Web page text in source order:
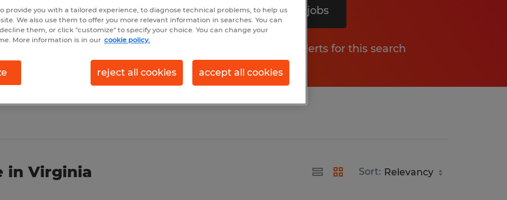
Search 4 jobs
Get job alerts for this search
in Virginia Sort:
provide you with a tailored experience, to diagnose technical problems, to help us
We also use them to offer you more relevant information in searches. You can
them, or click "customize" to specify your choice. You can change your
More information is in our cookie policy.
reject all cookies accept all cookies